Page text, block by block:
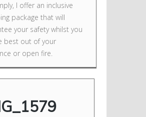
I offer an inclusive
package that will
your safety whilst you
best out of your
or open fire.